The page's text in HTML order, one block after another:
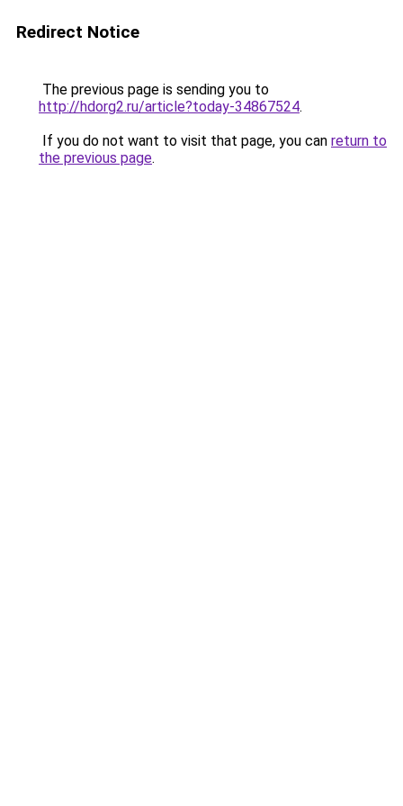
Redirect Notice
The previous page is sending you to
http://hdorg2.ru/article?today-34867524.
If you do not want to visit that page, you can return to
the previous page.